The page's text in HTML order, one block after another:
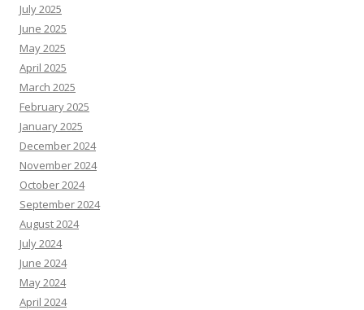
July 2025
June 2025
May 2025
April 2025
March 2025
February 2025
January 2025
December 2024
November 2024
October 2024
September 2024
August 2024
July 2024
June 2024
May 2024
April 2024